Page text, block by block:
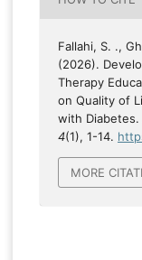
Fallahi, S. .,
(2026).
Therapy
on Quality of
with Diabetes.
4(1), 1-14.
MORE